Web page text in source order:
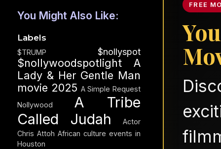
FREE
You Might Also Like:
Labels
$TRUMP $nollyspot
$nollywoodspotlight
A
Lady & Her Gentle Man
movie 2025 A Simple Request
Nollywood
A Tribe
Called Judah
Actor
Chris Attoh African culture events in
Houston